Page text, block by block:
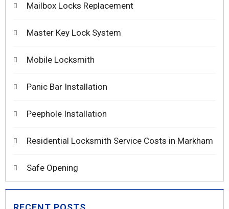
Mailbox Locks Replacement
Master Key Lock System
Mobile Locksmith
Panic Bar Installation
Peephole Installation
Residential Locksmith Service Costs in Markham
Safe Opening